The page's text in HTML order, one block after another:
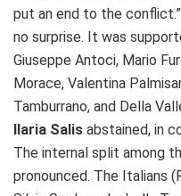
put an end to the
no surprise. It was
Giuseppe Antoci, Mario
Morace, Valentina
Tamburrano, and Della
Ilaria Salis abstained, in
The internal split among
pronounced. The Italians